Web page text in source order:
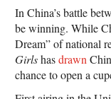
In China’s battle
be winning. While
Dream” of national
Girlshasdrawn
chance to open a